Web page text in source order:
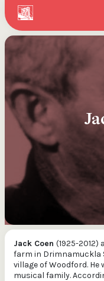
You can search
entire ITMA
Search website
Jack Coen (1925-2012)
farm in Drimnamuckla
village of Woodford.
musical family.